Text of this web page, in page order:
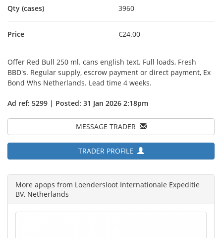
Qty (cases) 3960
Price €24.00
Offer Red Bull 250 ml. cans english text. Full loads, Fresh
BBD's. Regular supply, escrow payment or direct payment, Ex
Bond Whs Netherlands. Lead time 4 weeks.
Ad ref: 5299 | Posted: 31 Jan 2026 2:18pm
MESSAGE TRADER
TRADER PROFILE
More apops from Loendersloot Internationale Expeditie
BV, Netherlands